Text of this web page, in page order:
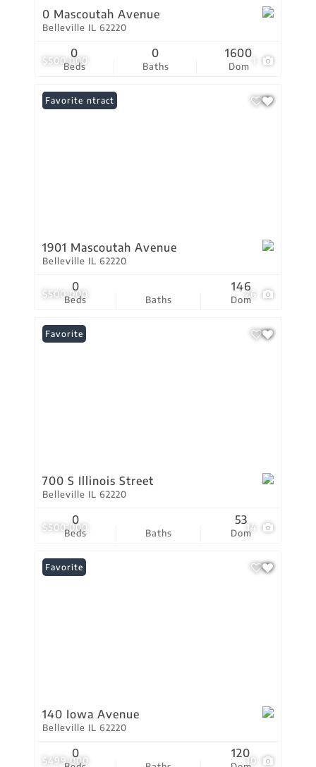
$500,000
0 Mascoutah Avenue
Belleville IL 62220
Beds
0
Baths
0
Dom
1600
$500,000 26
Under Contract
Favorite
1901 Mascoutah Avenue
Belleville IL 62220
Beds
0
Baths Dom
146
$500,000 14
Favorite
700 S Illinois Street
Belleville IL 62220
Beds
0
Baths Dom
53
$499,000 10
Favorite
140 Iowa Avenue
Belleville IL 62220
0 120